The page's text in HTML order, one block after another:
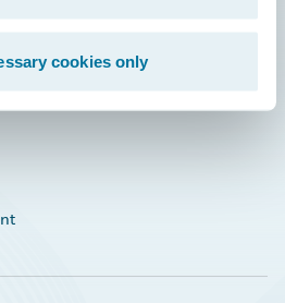
cookies only